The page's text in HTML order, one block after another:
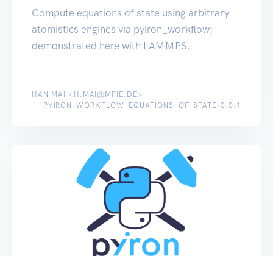
Compute equations of state using arbitrary
atomistics engines via pyiron_workflow;
demonstrated here with LAMMPS.
HAN MAI <H.MAI@MPIE.DE>
PYIRON_WORKFLOW_EQUATIONS_OF_STATE-0.0.1